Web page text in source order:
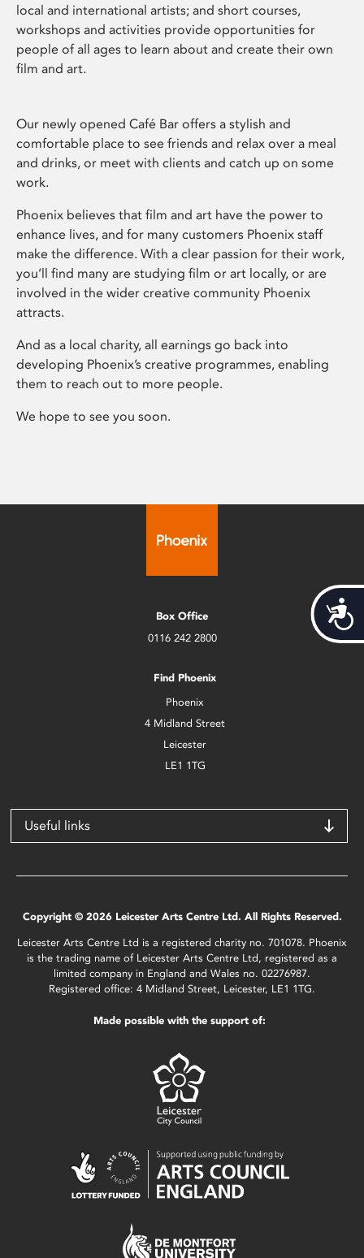
local and international artists; and short courses,
workshops and activities provide opportunities for
people of all ages to learn about and create their own
film and art.
Our newly opened Café Bar offers a stylish and
comfortable place to see friends and relax over a meal
and drinks, or meet with clients and catch up on some
work.
Phoenix believes that film and art have the power to
enhance lives, and for many customers Phoenix staff
make the difference. With a clear passion for their work,
you’ll find many are studying film or art locally, or are
involved in the wider creative community Phoenix
attracts.
And as a local charity, all earnings go back into
developing Phoenix’s creative programmes, enabling
them to reach out to more people.
We hope to see you soon.
Box Office
0116 242 2800
Find Phoenix
Phoenix
4 Midland Street
Leicester
LE1 1TG
Useful links
Copyright © 2026 Leicester Arts Centre Ltd. All Rights Reserved.
Leicester Arts Centre Ltd is a registered charity no. 701078. Phoenix
is the trading name of Leicester Arts Centre Ltd, registered as a
limited company in England and Wales no. 02276987.
Registered office: 4 Midland Street, Leicester, LE1 1TG.
Made possible with the support of: